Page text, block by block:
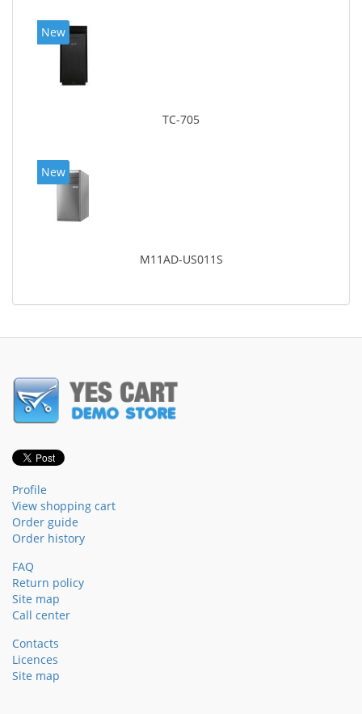
New
TC-705
New
M11AD-US011S
Profile
View shopping cart
Order guide
Order history
FAQ
Return policy
Site map
Call center
Contacts
Licences
Site map